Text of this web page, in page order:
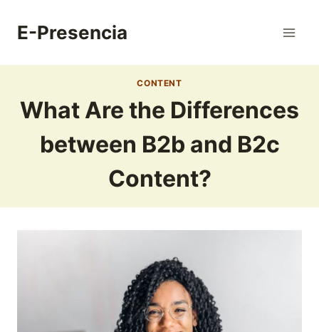
E-Presencia
CONTENT
What Are the Differences
between B2b and B2c
Content?